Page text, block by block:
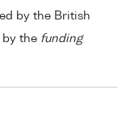
by the British
by the funding